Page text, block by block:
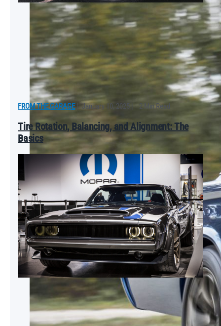
FROM THE GARAGE| January 10, 2025 | 2 Min Read
Tire Rotation, Balancing, and Alignment: The
Basics